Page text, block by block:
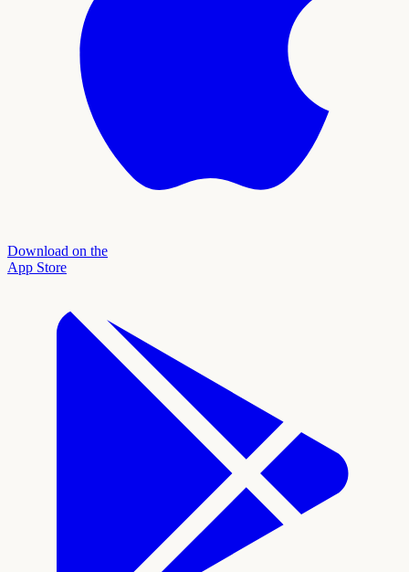
Download on the
App Store